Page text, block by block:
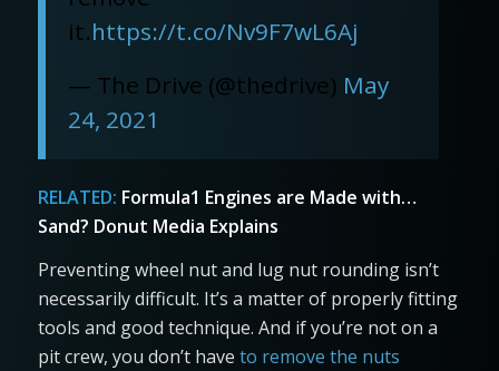
it.https://t.co/Nv9F7wL6Aj
— The Drive (@thedrive) May
24, 2021
RELATED: Formula1 Engines are Made with…
Sand? Donut Media Explains
Preventing wheel nut and lug nut rounding isn’t
necessarily difficult. It’s a matter of properly fitting
tools and good technique. And if you’re not on a
pit crew, you don’t have to remove the nuts